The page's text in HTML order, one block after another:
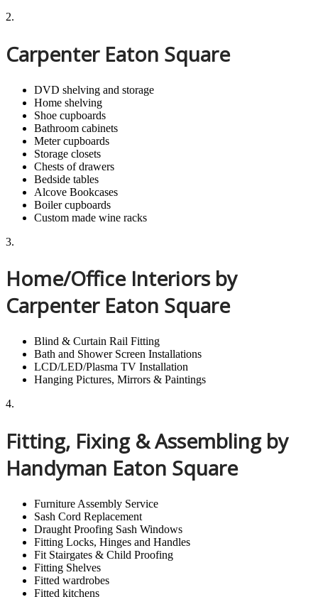
2.
Carpenter Eaton Square
DVD shelving and storage
Home shelving
Shoe cupboards
Bathroom cabinets
Meter cupboards
Storage closets
Chests of drawers
Bedside tables
Alcove Bookcases
Boiler cupboards
Custom made wine racks
3.
Home/Office Interiors by
Carpenter Eaton Square
Blind & Curtain Rail Fitting
Bath and Shower Screen Installations
LCD/LED/Plasma TV Installation
Hanging Pictures, Mirrors & Paintings
4.
Fitting, Fixing & Assembling by
Handyman Eaton Square
Furniture Assembly Service
Sash Cord Replacement
Draught Proofing Sash Windows
Fitting Locks, Hinges and Handles
Fit Stairgates & Child Proofing
Fitting Shelves
Fitted wardrobes
Fitted kitchens